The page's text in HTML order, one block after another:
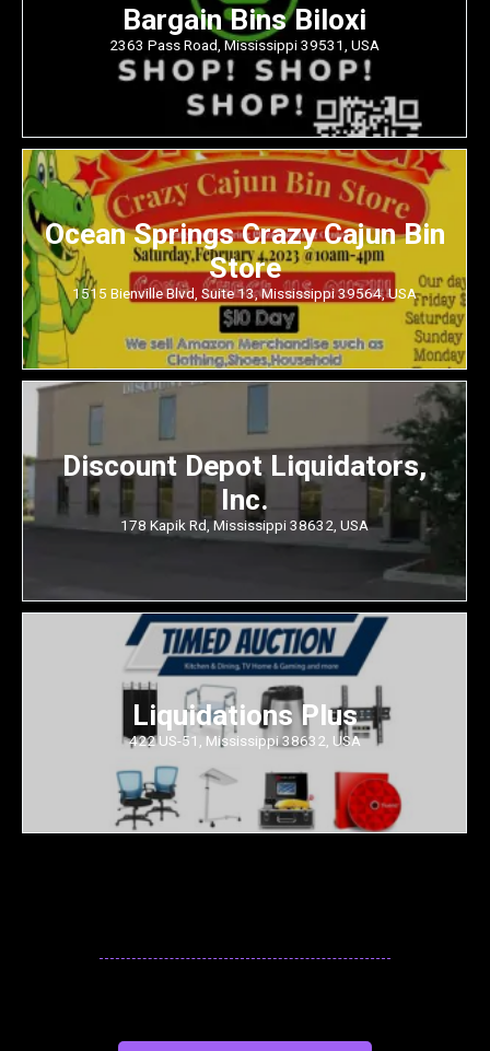
Bargain Bins Biloxi
2363 Pass Road, Mississippi 39531, USA
Ocean Springs Crazy Cajun Bin
Store
1515 Bienville Blvd, Suite 13, Mississippi 39564, USA
Discount Depot Liquidators,
Inc.
178 Kapik Rd, Mississippi 38632, USA
Liquidations Plus
422 US-51, Mississippi 38632, USA